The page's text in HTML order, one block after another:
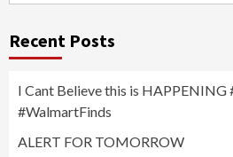
Recent Posts
I Cant Believe this is HAPPENING
#WalmartFinds
ALERT FOR TOMORROW